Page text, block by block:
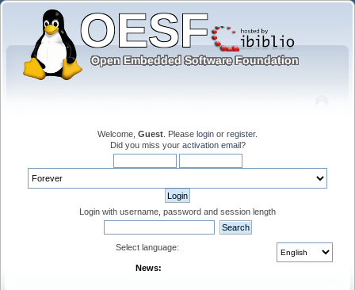
Welcome, Guest . Please login or register.
Did you miss your activation email?
Login with username, password and session length
Select language:
News: